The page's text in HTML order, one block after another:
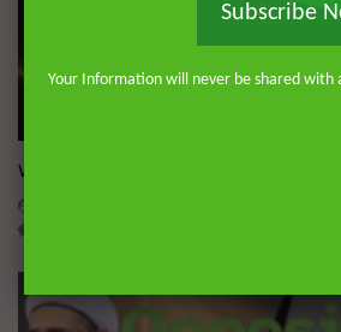
What is Miraculous about the Qur’an?
Subscribe
Your Information will never be shared with